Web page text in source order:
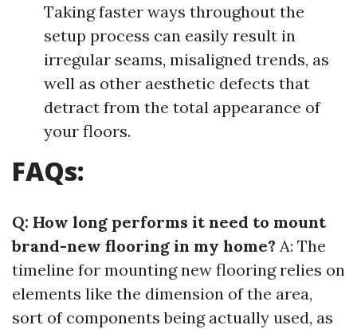
Taking faster ways throughout the
setup process can easily result in
irregular seams, misaligned trends, as
well as other aesthetic defects that
detract from the total appearance of
your floors.
FAQs:
Q: How long performs it need to mount
brand-new flooring in my home? A: The
timeline for mounting new flooring relies on
elements like the dimension of the area,
sort of components being actually used, as